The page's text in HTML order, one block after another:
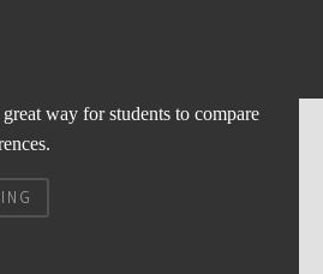
way for students to compare